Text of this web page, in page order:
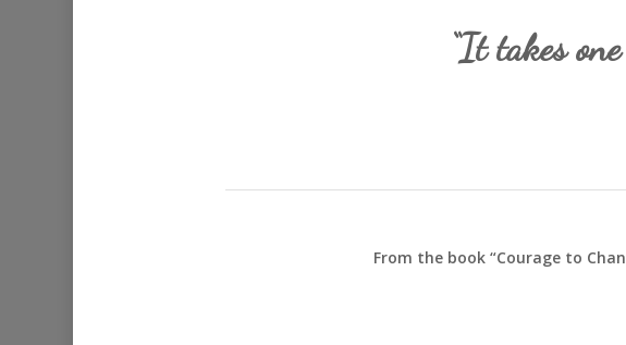
“It takes
From the book “Courage to